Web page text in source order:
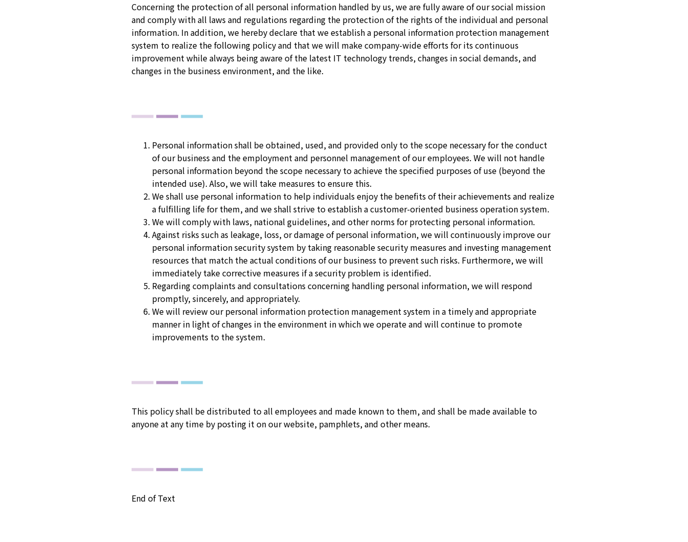
Concerning the protection of all personal information handled by us, we are fully aware of our social mission
and comply with all laws and regulations regarding the protection of the rights of the individual and personal
information. In addition, we hereby declare that we establish a personal information protection management
system to realize the following policy and that we will make company-wide efforts for its continuous
improvement while always being aware of the latest IT technology trends, changes in social demands, and
changes in the business environment, and the like.
Personal information shall be obtained, used, and provided only to the scope necessary for the conduct
of our business and the employment and personnel management of our employees. We will not handle
personal information beyond the scope necessary to achieve the specified purposes of use (beyond the
intended use). Also, we will take measures to ensure this.
We shall use personal information to help individuals enjoy the benefits of their achievements and realize
a fulfilling life for them, and we shall strive to establish a customer-oriented business operation system.
We will comply with laws, national guidelines, and other norms for protecting personal information.
Against risks such as leakage, loss, or damage of personal information, we will continuously improve our
personal information security system by taking reasonable security measures and investing management
resources that match the actual conditions of our business to prevent such risks. Furthermore, we will
immediately take corrective measures if a security problem is identified.
Regarding complaints and consultations concerning handling personal information, we will respond
promptly, sincerely, and appropriately.
We will review our personal information protection management system in a timely and appropriate
manner in light of changes in the environment in which we operate and will continue to promote
improvements to the system.
This policy shall be distributed to all employees and made known to them, and shall be made available to
anyone at any time by posting it on our website, pamphlets, and other means.
End of Text